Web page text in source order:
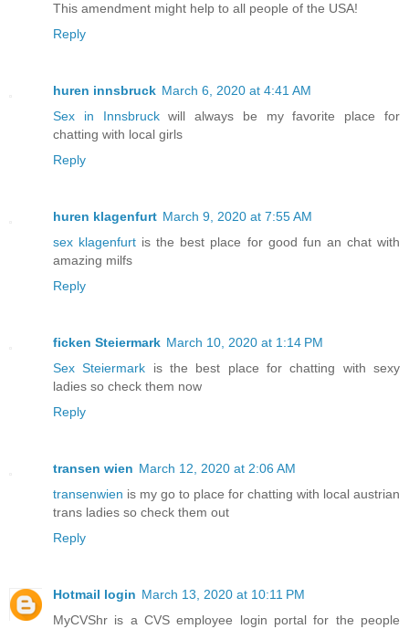
This amendment might help to all people of the USA!
Reply
huren innsbruck March 6, 2020 at 4:41 AM
Sex in Innsbruckwill always be my favorite place for
chatting with local girls
Reply
huren klagenfurt March 9, 2020 at 7:55 AM
sex klagenfurt is the best place for good fun an chat with
amazing milfs
Reply
ficken Steiermark March 10, 2020 at 1:14 PM
Sex Steiermark is the best place for chatting with sexy
ladies so check them now
Reply
transen wien March 12, 2020 at 2:06 AM
transenwien is my go to place for chatting with local austrian
trans ladies so check them out
Reply
Hotmail login March 13, 2020 at 10:11 PM
MyCVShr is a CVS employee login portal for the people